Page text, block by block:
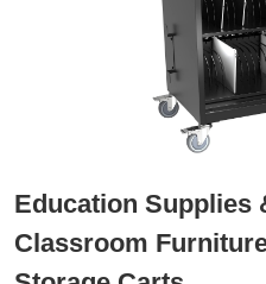
Education Supplies
Classroom